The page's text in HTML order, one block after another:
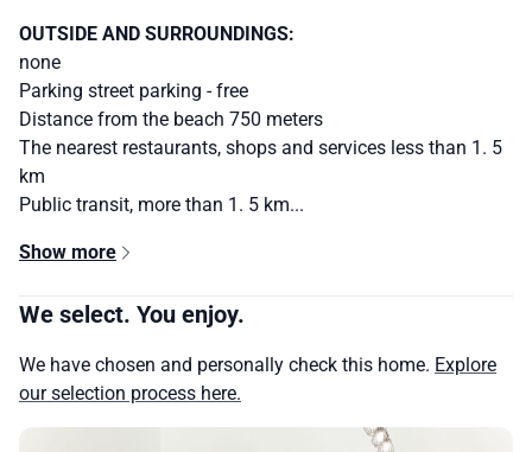
OUTSIDE AND SURROUNDINGS:
none
Parking street parking - free
Distance from the beach 750 meters
The nearest restaurants, shops and services less than 1. 5
km
Public transit, more than 1. 5 km...
Show more
We select. You enjoy.
We have chosen and personally check this home. Explore
our selection process here.